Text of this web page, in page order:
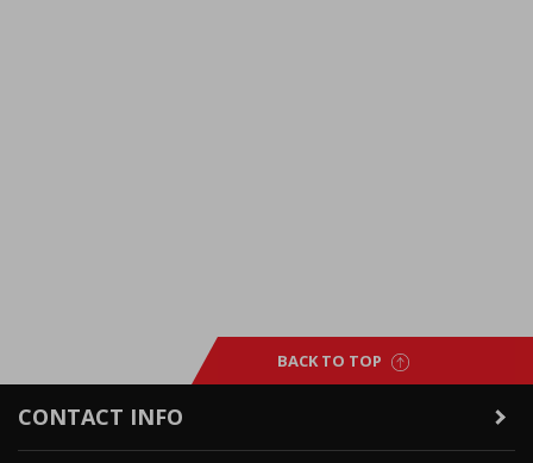
BACK TO TOP
CONTACT INFO